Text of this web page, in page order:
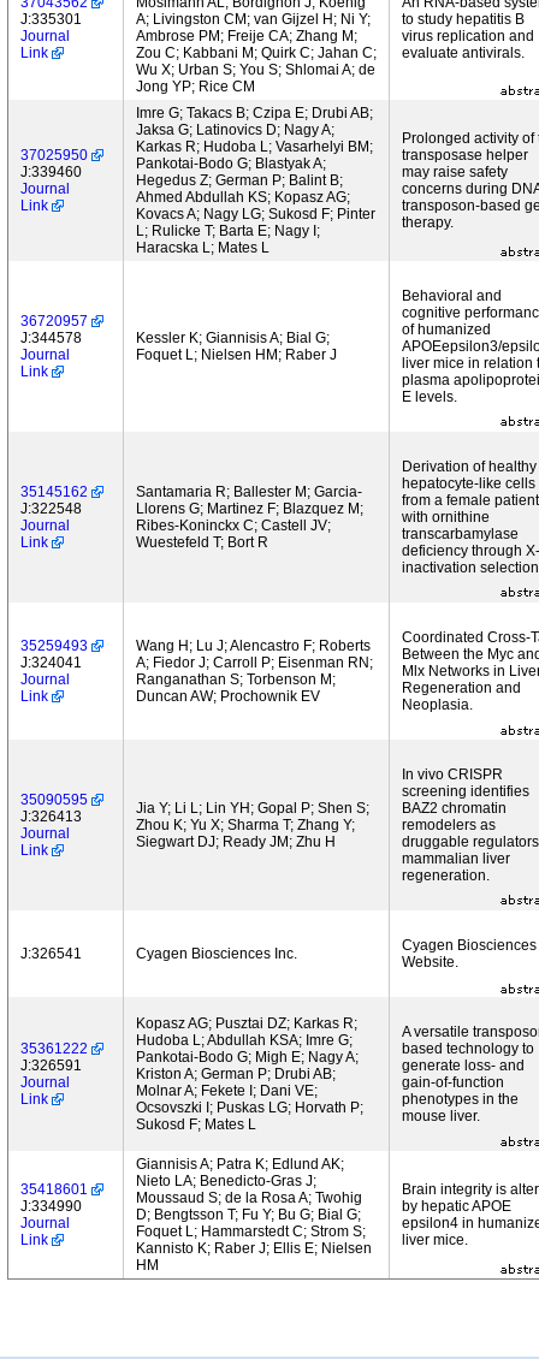
J:335301
Journal
Link
A; Livingston CM; van Gijzel H; Ni Y;
Ambrose PM; Freije CA; Zhang M;
Zou C; Kabbani M; Quirk C; Jahan C;
Wu X; Urban S; You S; Shlomai A; de
Jong YP; Rice CM
to study hepatitis B
virus replication and
evaluate antivirals.
37025950
J:339460
Journal
Link
Imre G; Takacs B; Czipa E; Drubi AB;
Jaksa G; Latinovics D; Nagy A;
Karkas R; Hudoba L; Vasarhelyi BM;
Pankotai-Bodo G; Blastyak A;
Hegedus Z; German P; Balint B;
Ahmed Abdullah KS; Kopasz AG;
Kovacs A; Nagy LG; Sukosd F; Pinter
L; Rulicke T; Barta E; Nagy I;
Haracska L; Mates L
Prolonged activity of
transposase helper
may raise safety
concerns during
transposon-based
therapy.
36720957
J:344578
Journal
Link
Kessler K; Giannisis A; Bial G;
Foquet L; Nielsen HM; Raber J
Behavioral and
cognitive
of humanized
APOEepsilon3/
liver mice in relation
plasma
E levels.
35145162
J:322548
Journal
Link
Santamaria R; Ballester M; Garcia-
Llorens G; Martinez F; Blazquez M;
Ribes-Koninckx C; Castell JV;
Wuestefeld T; Bort R
Derivation of healthy
hepatocyte-like cells
from a female patient
with ornithine
transcarbamylase
deficiency through X-
inactivation
35259493
J:324041
Journal
Link
Wang H; Lu J; Alencastro F; Roberts
A; Fiedor J; Carroll P; Eisenman RN;
Ranganathan S; Torbenson M;
Duncan AW; Prochownik EV
Coordinated Cross-
Between the Myc
Mlx Networks in
Regeneration and
Neoplasia.
35090595
J:326413
Journal
Link
Jia Y; Li L; Lin YH; Gopal P; Shen S;
Zhou K; Yu X; Sharma T; Zhang Y;
Siegwart DJ; Ready JM; Zhu H
In vivo CRISPR
screening identifies
BAZ2 chromatin
remodelers as
druggable
mammalian liver
regeneration.
J:326541 Cyagen Biosciences Inc.
Cyagen Biosciences
Website.
35361222
J:326591
Journal
Link
Kopasz AG; Pusztai DZ; Karkas R;
Hudoba L; Abdullah KSA; Imre G;
Pankotai-Bodo G; Migh E; Nagy A;
Kriston A; German P; Drubi AB;
Molnar A; Fekete I; Dani VE;
Ocsovszki I; Puskas LG; Horvath P;
Sukosd F; Mates L
A versatile
based technology to
generate loss- and
gain-of-function
phenotypes in the
mouse liver.
35418601
J:334990
Journal
Link
Giannisis A; Patra K; Edlund AK;
Nieto LA; Benedicto-Gras J;
Moussaud S; de la Rosa A; Twohig
D; Bengtsson T; Fu Y; Bu G; Bial G;
Foquet L; Hammarstedt C; Strom S;
Kannisto K; Raber J; Ellis E; Nielsen
HM
Brain integrity is
by hepatic APOE
epsilon4 in
liver mice.